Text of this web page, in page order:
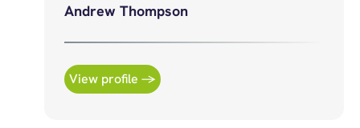
Andrew Thompson
View profile →